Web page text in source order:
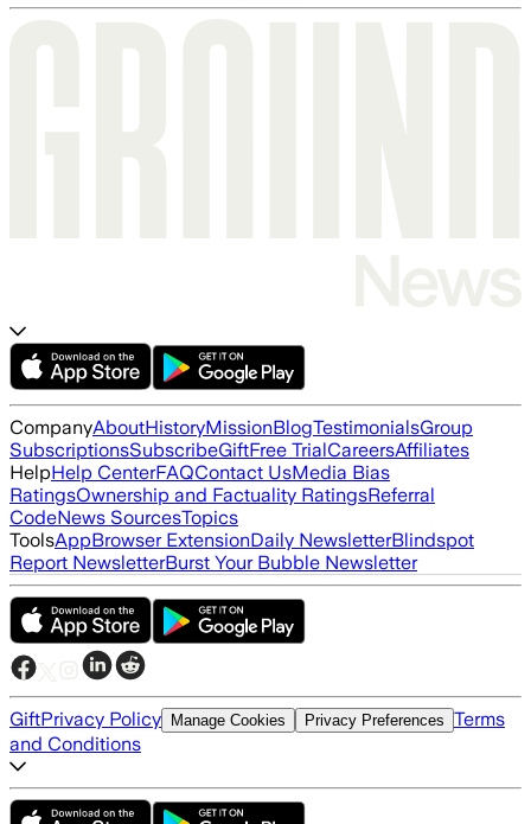
CompanyAboutHistoryMissionBlogTestimonialsGroup
SubscriptionsSubscribeGiftFree TrialCareersAffiliates
HelpHelp CenterFAQContact UsMedia Bias
RatingsOwnership and Factuality RatingsReferral
CodeNews SourcesTopics
ToolsAppBrowser ExtensionDaily NewsletterBlindspot
Report NewsletterBurst Your Bubble Newsletter
GiftPrivacy Policy Manage Cookies Privacy Preferences Terms
and Conditions